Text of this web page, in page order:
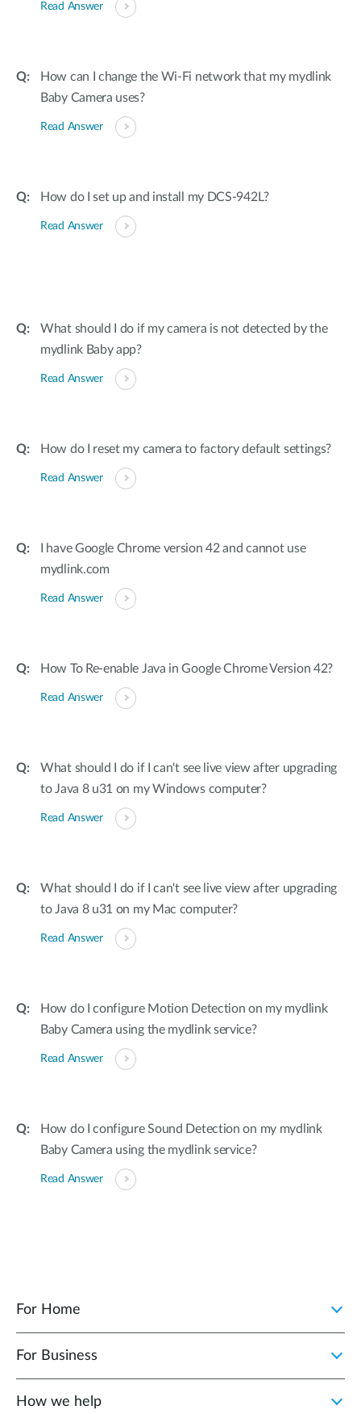
Read Answer
How can I change the Wi-Fi network that my mydlink
Baby Camera uses?
Read Answer
How do I set up and install my DCS-942L?
Read Answer
What should I do if my camera is not detected by the
mydlink Baby app?
Read Answer
How do I reset my camera to factory default settings?
Read Answer
I have Google Chrome version 42 and cannot use
mydlink.com
Read Answer
How To Re-enable Java in Google Chrome Version 42?
Read Answer
What should I do if I can't see live view after upgrading
to Java 8 u31 on my Windows computer?
Read Answer
What should I do if I can't see live view after upgrading
to Java 8 u31 on my Mac computer?
Read Answer
How do I configure Motion Detection on my mydlink
Baby Camera using the mydlink service?
Read Answer
How do I configure Sound Detection on my mydlink
Baby Camera using the mydlink service?
Read Answer
For Home
For Business
How we help